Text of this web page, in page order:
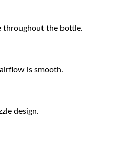
throughout the bottle.
is smooth.
design.